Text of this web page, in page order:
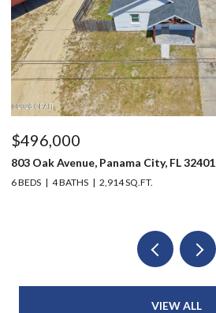
$496,000
803 Oak Avenue, Panama City, FL 32401
6 BEDS 4 BATHS 2,914 SQ.FT.
VIEW ALL